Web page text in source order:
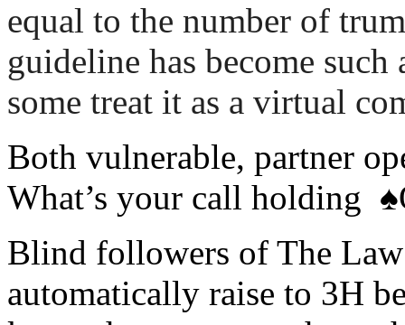
equal to the number of
guideline has become
some treat it as a virtual
Both vulnerable, partner
What’s your call holding
Blind followers of The Law
automatically raise to 3H